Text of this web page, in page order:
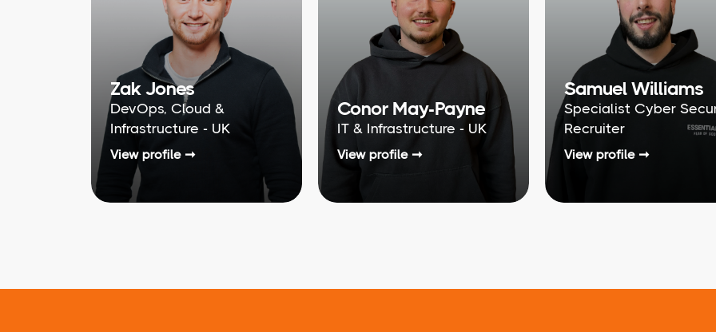
Zak Jones
DevOps, Cloud &
Infrastructure - UK
View profile ➞
Conor May-Payne
IT & Infrastructure - UK
View profile ➞
Samuel Williams
Specialist Cyber
Recruiter
View profile ➞